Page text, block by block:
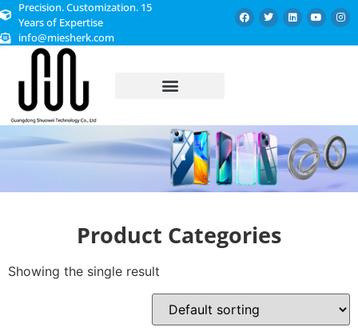
Precision. Customization. 15
Years of Expertise
info@miesherk.com
Product Categories
Showing the single result